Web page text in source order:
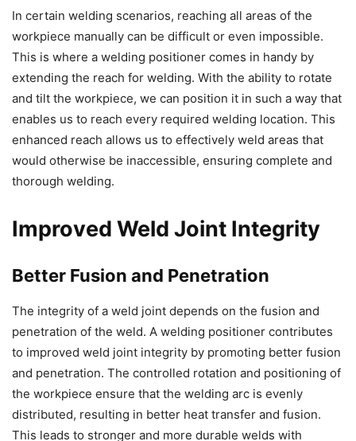
In certain welding scenarios, reaching all areas of the
workpiece manually can be difficult or even impossible.
This is where a welding positioner comes in handy by
extending the reach for welding. With the ability to rotate
and tilt the workpiece, we can position it in such a way that
enables us to reach every required welding location. This
enhanced reach allows us to effectively weld areas that
would otherwise be inaccessible, ensuring complete and
thorough welding.
Improved Weld Joint Integrity
Better Fusion and Penetration
The integrity of a weld joint depends on the fusion and
penetration of the weld. A welding positioner contributes
to improved weld joint integrity by promoting better fusion
and penetration. The controlled rotation and positioning of
the workpiece ensure that the welding arc is evenly
distributed, resulting in better heat transfer and fusion.
This leads to stronger and more durable welds with